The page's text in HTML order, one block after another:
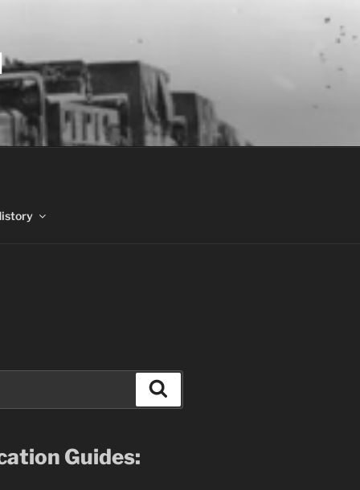
Guides: